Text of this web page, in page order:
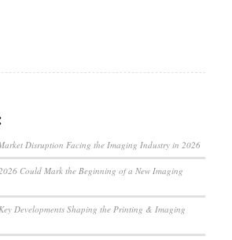
Disruption Facing the Imaging Industry in 2026
Could Mark the Beginning of a New Imaging
Developments Shaping the Printing & Imaging